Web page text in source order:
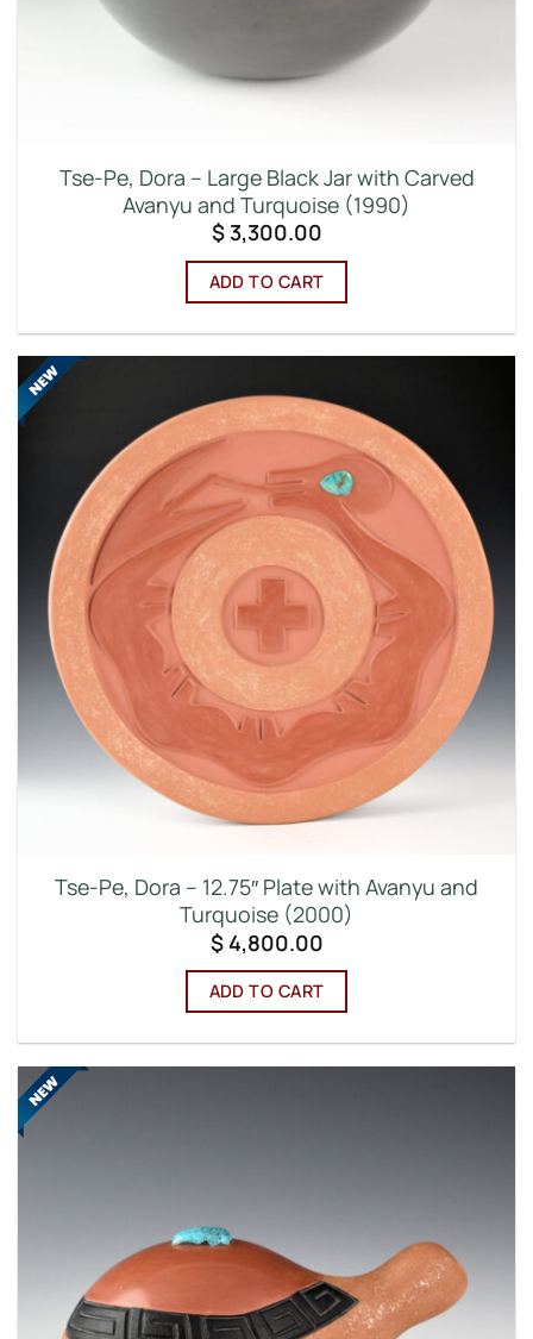
Tse-Pe, Dora – Large Black Jar with Carved
Avanyu and Turquoise (1990)
$3,300.00
ADD TO CART
Tse-Pe, Dora – 12.75″ Plate with Avanyu and
Turquoise (2000)
$4,800.00
ADD TO CART